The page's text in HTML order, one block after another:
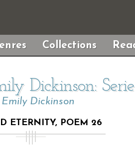
Collections
Dickinson:
Emily Dickinson
ETERNITY, POEM 26